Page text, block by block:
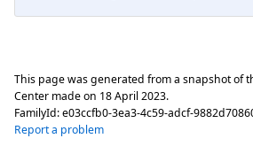
This page was generated from a snapshot of
Center made on 18 April 2023.
FamilyId:e03ccfb0-3ea3-4c59-adcf-
Report a problem